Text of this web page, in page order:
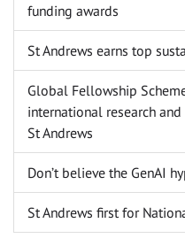
funding awards
St Andrews earns top
Global Fellowship
international research
St Andrews
Don’t believe the GenAI
St Andrews first for